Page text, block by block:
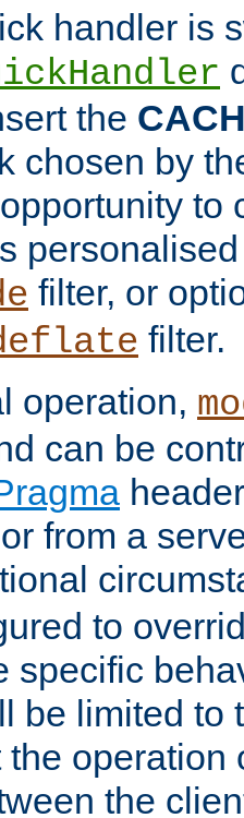
handler is
the
chosen by
to
filter, or
filter.
operation,
can be
from a
to
specific
be limited to
operation
the